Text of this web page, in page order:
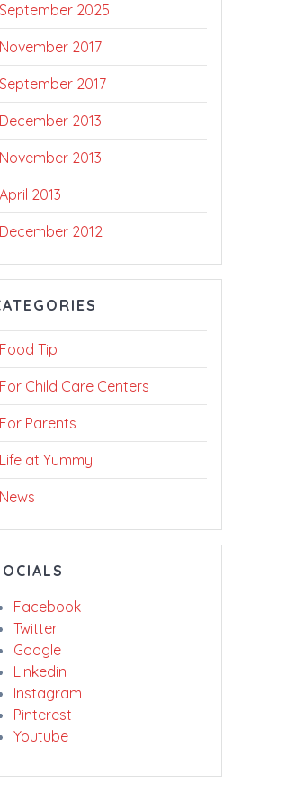
September 2025
November 2017
September 2017
December 2013
November 2013
April 2013
December 2012
Food Tip
For Child Care Centers
For Parents
Life at Yummy
News
Facebook
Twitter
Google
Linkedin
Instagram
Pinterest
Youtube